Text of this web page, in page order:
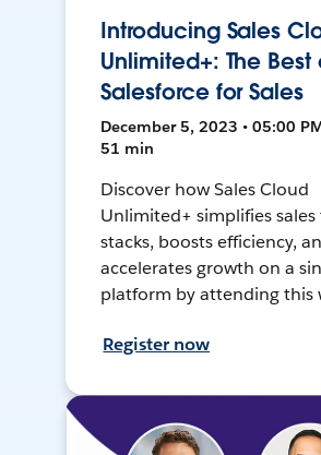
Introducing Sales
Unlimited+: The Best
Salesforce for Sales
December 5, 2023 • 05:00
51 min
Discover how Sales Cloud
Unlimited+ simplifies sales
stacks, boosts efficiency,
accelerates growth on a
platform by attending this
Register now